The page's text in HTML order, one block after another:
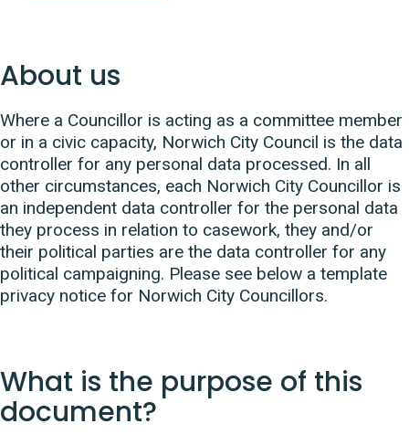
About us
Where a Councillor is acting as a committee member
or in a civic capacity, Norwich City Council is the data
controller for any personal data processed. In all
other circumstances, each Norwich City Councillor is
an independent data controller for the personal data
they process in relation to casework, they and/or
their political parties are the data controller for any
political campaigning. Please see below a template
privacy notice for Norwich City Councillors.
What is the purpose of this
document?